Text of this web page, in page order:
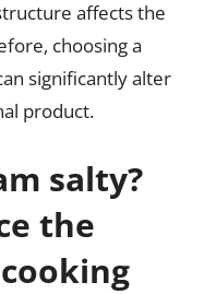
affects the
choosing a
significantly alter
product.
salty?
the